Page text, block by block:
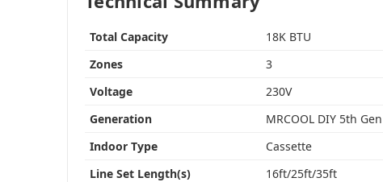
Total Capacity
18K BTU
Zones
3
Voltage
230V
Generation
MRCOOL DIY 5th Gen
Indoor Type
Cassette
Line Set Length(s)
16ft/25ft/35ft